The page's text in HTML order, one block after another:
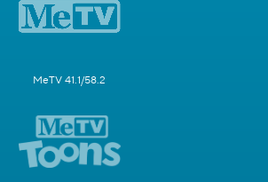
MeTV 41.1/58.2